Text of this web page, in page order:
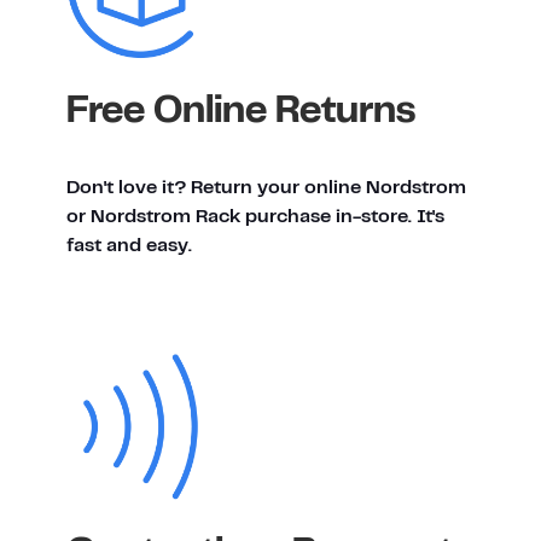
Free Online Returns
Don't love it? Return your online Nordstrom
or Nordstrom Rack purchase in-store. It's
fast and easy.